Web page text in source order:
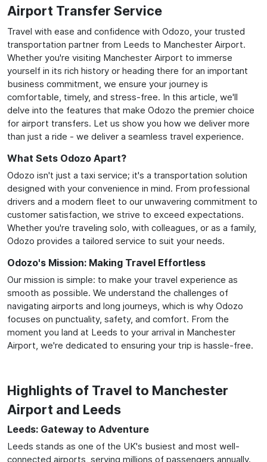
Airport Transfer Service
Travel with ease and confidence with Odozo, your trusted
transportation partner from Leeds to Manchester Airport.
Whether you're visiting Manchester Airport to immerse
yourself in its rich history or heading there for an important
business commitment, we ensure your journey is
comfortable, timely, and stress-free. In this article, we'll
delve into the features that make Odozo the premier choice
for airport transfers. Let us show you how we deliver more
than just a ride - we deliver a seamless travel experience.
What Sets Odozo Apart?
Odozo isn't just a taxi service; it's a transportation solution
designed with your convenience in mind. From professional
drivers and a modern fleet to our unwavering commitment to
customer satisfaction, we strive to exceed expectations.
Whether you're traveling solo, with colleagues, or as a family,
Odozo provides a tailored service to suit your needs.
Odozo's Mission: Making Travel Effortless
Our mission is simple: to make your travel experience as
smooth as possible. We understand the challenges of
navigating airports and long journeys, which is why Odozo
focuses on punctuality, safety, and comfort. From the
moment you land at Leeds to your arrival in Manchester
Airport, we're dedicated to ensuring your trip is hassle-free.
Highlights of Travel to Manchester
Airport and Leeds
Leeds: Gateway to Adventure
Leeds stands as one of the UK's busiest and most well-
connected airports, serving millions of passengers annually.